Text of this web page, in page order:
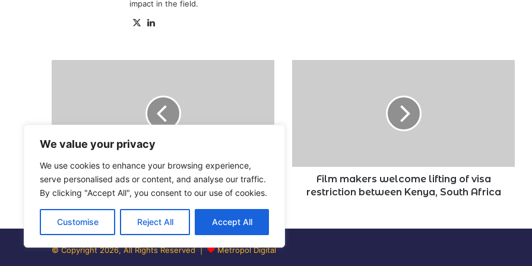
We value your privacy
We use cookies to enhance your browsing experience,
serve personalised ads or content, and analyse our traffic.
By clicking "Accept All", you consent to our use of cookies.
Customise Reject All Accept All
impact in the field.
X
State
House
first
Cabinet
meeting
Ruto’s CSs meet him at State House in
first Cabinet meeting - Video
Kenya,
Africa
Film makers welcome lifting of visa
restriction between Kenya, South Africa
© Copyright 2026, All Rights Reserved | Metropol Digital